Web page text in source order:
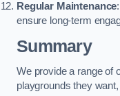
Regular Maintenance
ensure long-term
Summary
We provide a range of
playgrounds they